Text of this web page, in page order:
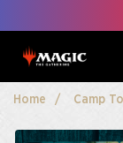
Home Camp